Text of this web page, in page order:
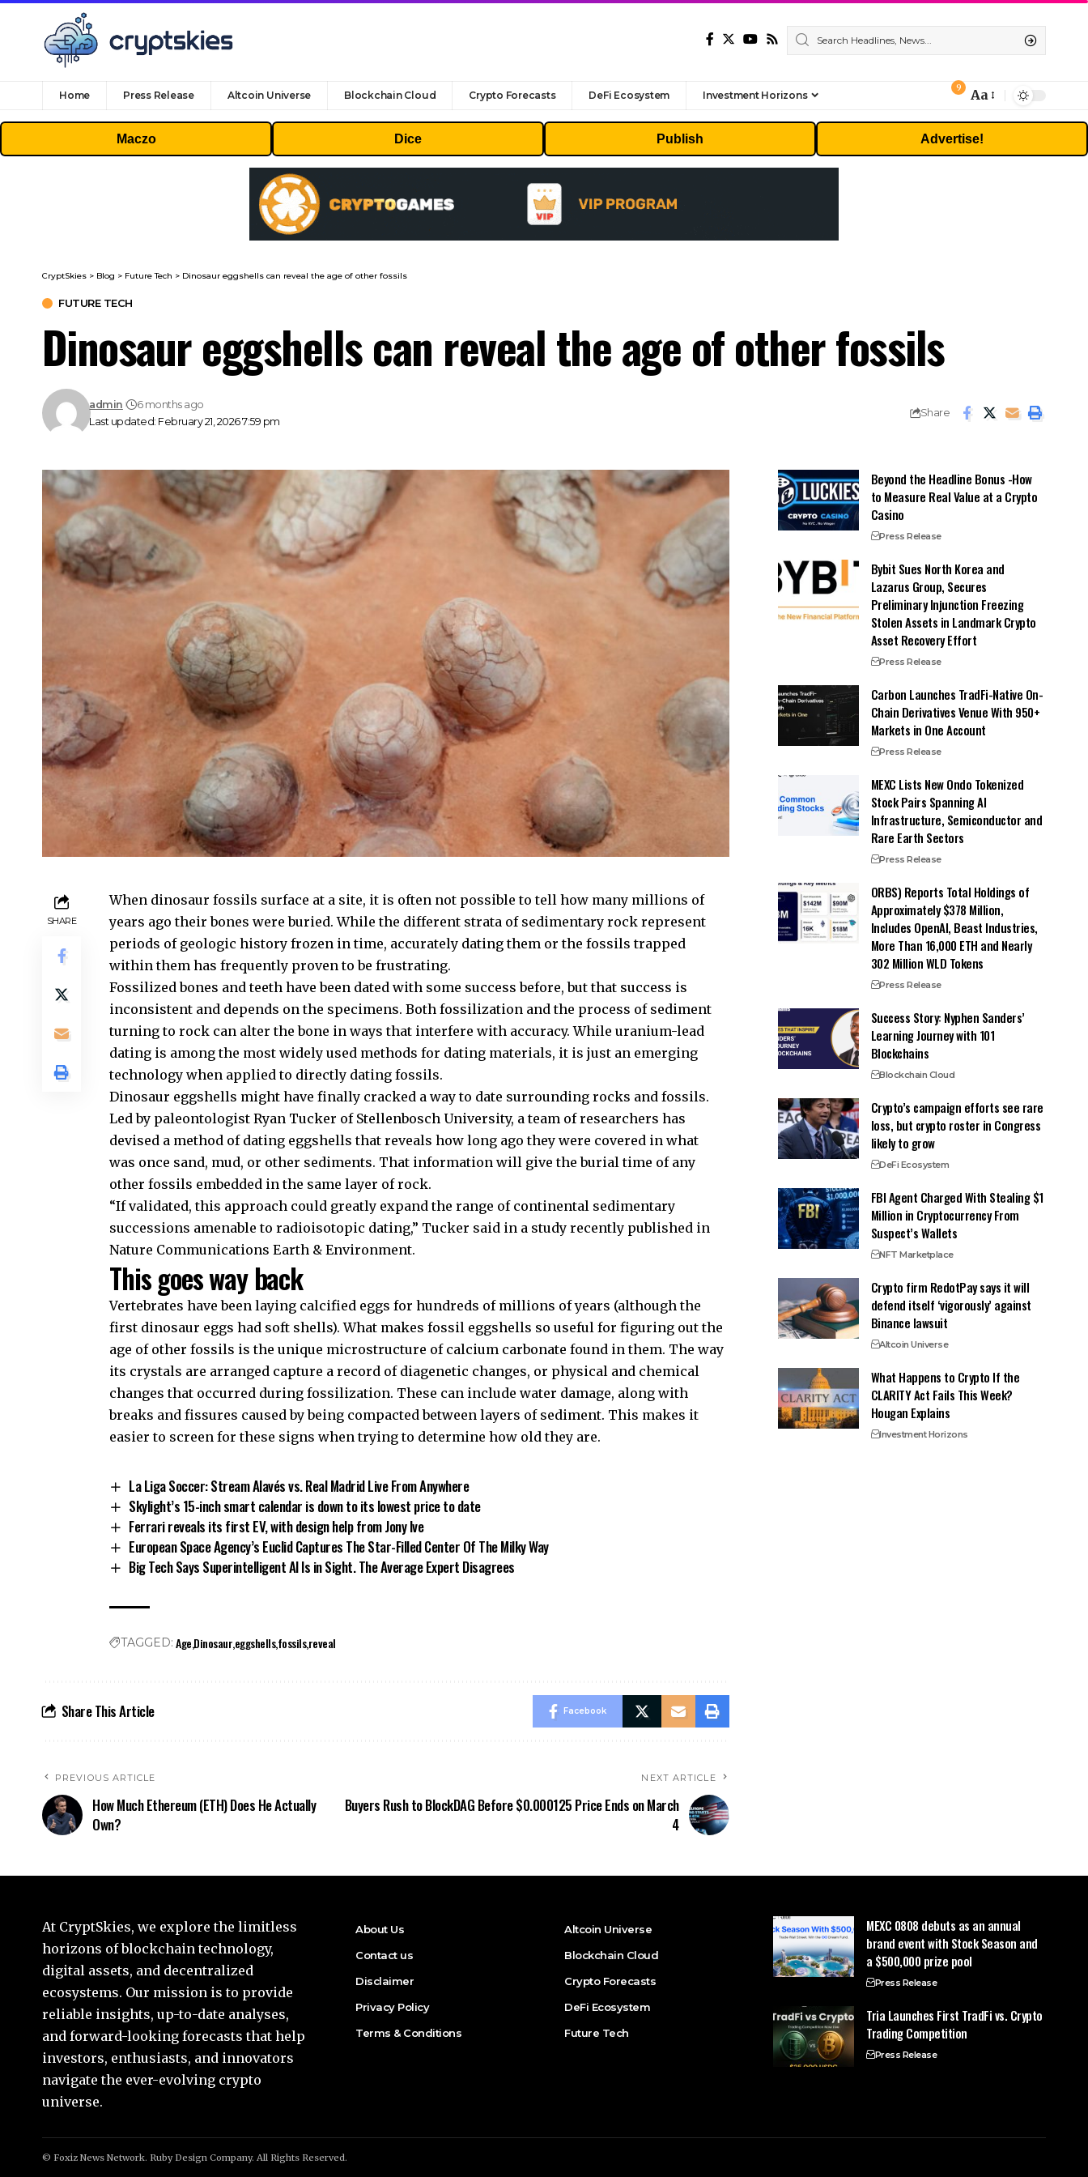
Home Press Release Altcoin Universe Blockchain Cloud Crypto Forecasts DeFi Ecosystem Investment Horizons
9
Font
Resizer
Aa
Maczo Dice Publish Advertise!
CryptSkies > Blog > Future Tech > Dinosaur eggshells can reveal the age of other fossils
FUTURE TECH
Dinosaur eggshells can reveal the age of other fossils
Last updated: February 21, 2026 7:59 pm
admin 6 months ago
Share
SHARE
When dinosaur fossils surface at a site, it is often not possible to tell how many millions of
years ago their bones were buried. While the different strata of sedimentary rock represent
periods of geologic history frozen in time, accurately dating them or the fossils trapped
within them has frequently proven to be frustrating.
Fossilized bones and teeth have been dated with some success before, but that success is
inconsistent and depends on the specimens. Both fossilization and the process of sediment
turning to rock can alter the bone in ways that interfere with accuracy. While uranium-lead
dating is among the most widely used methods for dating materials, it is just an emerging
technology when applied to directly dating fossils.
Dinosaur eggshells might have finally cracked a way to date surrounding rocks and fossils.
Led by paleontologist Ryan Tucker of Stellenbosch University, a team of researchers has
devised a method of dating eggshells that reveals how long ago they were covered in what
was once sand, mud, or other sediments. That information will give the burial time of any
other fossils embedded in the same layer of rock.
“If validated, this approach could greatly expand the range of continental sedimentary
successions amenable to radioisotopic dating,” Tucker said in a study recently published in
Nature Communications Earth & Environment.
This goes way back
Vertebrates have been laying calcified eggs for hundreds of millions of years (although the
first dinosaur eggs had soft shells). What makes fossil eggshells so useful for figuring out the
age of other fossils is the unique microstructure of calcium carbonate found in them. The way
its crystals are arranged capture a record of diagenetic changes, or physical and chemical
changes that occurred during fossilization. These can include water damage, along with
breaks and fissures caused by being compacted between layers of sediment. This makes it
easier to screen for these signs when trying to determine how old they are.
La Liga Soccer: Stream Alavés vs. Real Madrid Live From Anywhere
Skylight’s 15-inch smart calendar is down to its lowest price to date
Ferrari reveals its first EV, with design help from Jony Ive
European Space Agency’s Euclid Captures The Star-Filled Center Of The Milky Way
Big Tech Says Superintelligent AI Is in Sight. The Average Expert Disagrees
TAGGED: AgeDinosaureggshellsfossilsreveal
Share This Article Facebook
PREVIOUS ARTICLE
How Much Ethereum (ETH) Does He Actually
Own?
NEXT ARTICLE
Buyers Rush to BlockDAG Before $0.000125 Price Ends on March
4
Beyond the Headline Bonus -How
to Measure Real Value at a Crypto
Casino
Press Release
Bybit Sues North Korea and
Lazarus Group, Secures
Preliminary Injunction Freezing
Stolen Assets in Landmark Crypto
Asset Recovery Effort
Press Release
Carbon Launches TradFi-Native On-
Chain Derivatives Venue With 950+
Markets in One Account
Press Release
MEXC Lists New Ondo Tokenized
Stock Pairs Spanning AI
Infrastructure, Semiconductor and
Rare Earth Sectors
Press Release
ORBS) Reports Total Holdings of
Approximately $378 Million,
Includes OpenAI, Beast Industries,
More Than 16,000 ETH and Nearly
302 Million WLD Tokens
Press Release
Success Story: Nyphen Sanders’
Learning Journey with 101
Blockchains
Blockchain Cloud
Crypto’s campaign efforts see rare
loss, but crypto roster in Congress
likely to grow
DeFi Ecosystem
FBI Agent Charged With Stealing $1
Million in Cryptocurrency From
Suspect’s Wallets
NFT Marketplace
Crypto firm RedotPay says it will
defend itself ‘vigorously’ against
Binance lawsuit
Altcoin Universe
What Happens to Crypto If the
CLARITY Act Fails This Week?
Hougan Explains
Investment Horizons
At CryptSkies, we explore the limitless
horizons of blockchain technology,
digital assets, and decentralized
ecosystems. Our mission is to provide
reliable insights, up-to-date analyses,
and forward-looking forecasts that help
investors, enthusiasts, and innovators
navigate the ever-evolving crypto
universe.
About Us
Contact us
Disclaimer
Privacy Policy
Terms & Conditions
Altcoin Universe
Blockchain Cloud
Crypto Forecasts
DeFi Ecosystem
Future Tech
MEXC 0808 debuts as an annual
brand event with Stock Season and
a $500,000 prize pool
Press Release
Tria Launches First TradFi vs. Crypto
Trading Competition
Press Release
© Foxiz News Network. Ruby Design Company. All Rights Reserved.